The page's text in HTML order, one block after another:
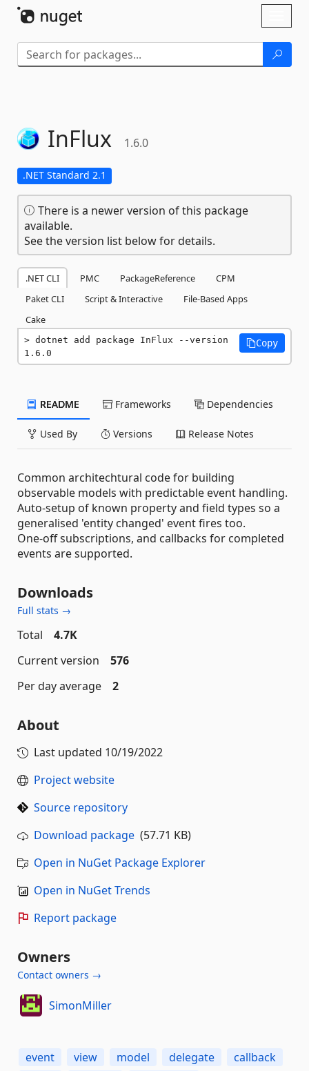
InFlux 1.6.0
.NET Standard 2.1
There is a newer version of this package
available.
See the version list below for details.
.NET CLI PMC PackageReference
CPM
Paket CLI
Script & Interactive
File-Based Apps
Cake
dotnet add package InFlux --version
1.6.0
Copy
README Frameworks Dependencies
Used By Versions Release Notes
Common architechtural code for building
observable models with predictable event handling.
Auto-setup of known property and field types so a
generalised 'entity changed' event fires too.
One-off subscriptions, and callbacks for completed
events are supported.
Downloads
Full stats →
Total
4.7K
Current version
576
Per day average
2
About
Last updated 10/19/2022
Project website
Source repository
Download package (57.71 KB)
Open in NuGet Package Explorer
Open in NuGet Trends
Report package
Owners
Contact owners →
SimonMiller
event view model delegate
callback